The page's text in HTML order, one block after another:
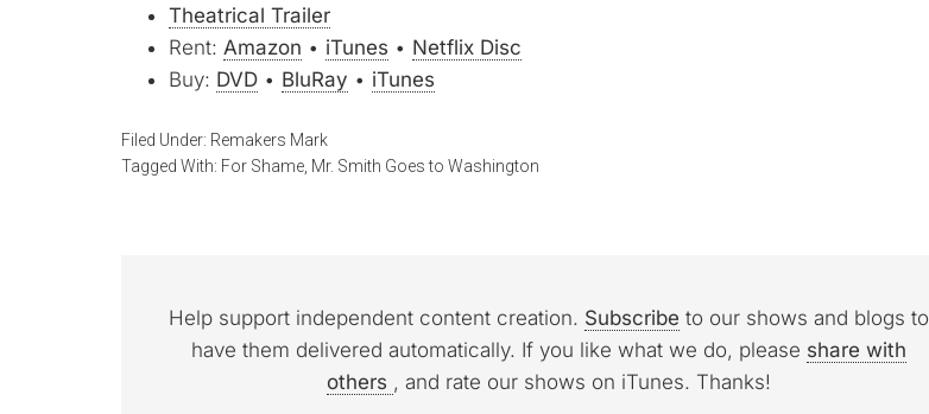
Theatrical Trailer
Rent: Amazon • iTunes • Netflix Disc
Buy: DVD • BluRay • iTunes
Filed Under: Remakers Mark
Tagged With: For Shame Mr. Smith Goes to Washington
Help support independent content creation. Subscribe to our shows and blogs to
have them delivered automatically. If you like what we do, please share with
others , and rate our shows on iTunes. Thanks!